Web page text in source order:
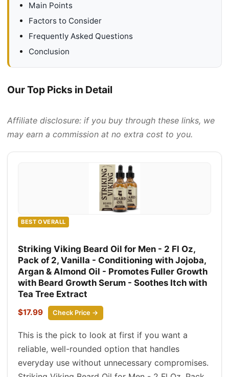
Main Points
Factors to Consider
Frequently Asked Questions
Conclusion
Our Top Picks in Detail
Affiliate disclosure: if you buy through these links, we
may earn a commission at no extra cost to you.
BEST OVERALL
Striking Viking Beard Oil for Men - 2 Fl Oz,
Pack of 2, Vanilla - Conditioning with Jojoba,
Argan & Almond Oil - Promotes Fuller Growth
with Beard Growth Serum - Soothes Itch with
Tea Tree Extract
$17.99 Check Price →
This is the pick to look at first if you want a
reliable, well-rounded option that handles
everyday use without unnecessary compromises.